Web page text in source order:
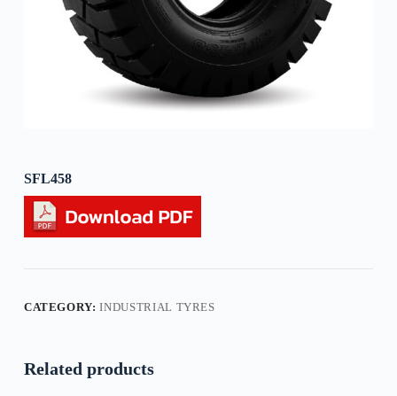
SFL458
CATEGORY:INDUSTRIAL TYRES
Related products